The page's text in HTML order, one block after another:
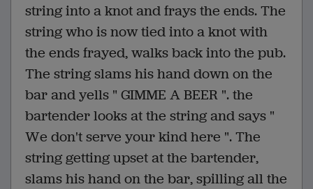
string into a knot and frays the ends. The
string who is now tied into a knot with
the ends frayed, walks back into the pub.
The string slams his hand down on the
bar and yells " GIMME A BEER ". the
bartender looks at the string and says "
We don't serve your kind here ". The
string getting upset at the bartender,
slams his hand on the bar, spilling all the